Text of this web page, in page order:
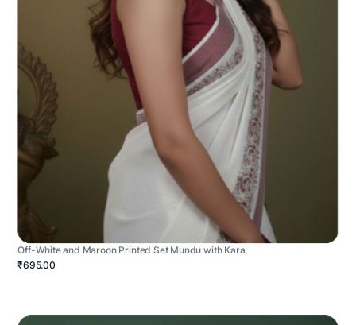
Off-White and Maroon Printed Set Mundu with Kara
₹695.00